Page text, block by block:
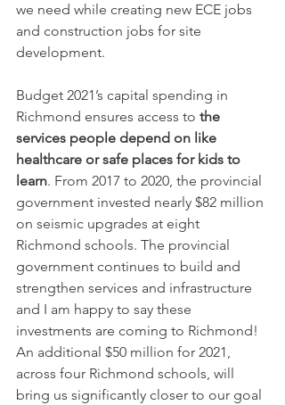
we need while creating new ECE jobs
and construction jobs for site
development.
Budget 2021’s capital spending in
Richmond ensures access to the
services people depend on like
healthcare or safe places for kids to
learn. From 2017 to 2020, the provincial
government invested nearly $82 million
on seismic upgrades at eight
Richmond schools. The provincial
government continues to build and
strengthen services and infrastructure
and I am happy to say these
investments are coming to Richmond!
An additional $50 million for 2021,
across four Richmond schools, will
bring us significantly closer to our goal